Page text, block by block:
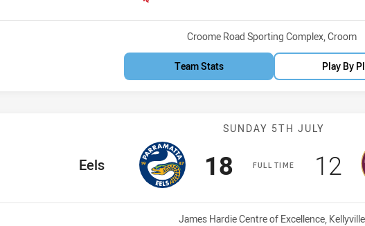
Venue:
Croome Road Sporting Complex, Croom
Team Stats Play By
Match: Eels vs
SUNDAY 5TH JULY
FULL TIME
home Team
Eels Scored
18 points 12
Venue:
James Hardie Centre of Excellence, Kellyville